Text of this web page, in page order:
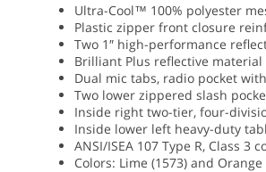
Ultra-Cool™ 100% polyester
Plastic zipper front closure
Two 1″ high-performance
Brilliant Plus reflective
Dual mic tabs, radio pocket
Two lower zippered slash
Inside right two-tier, four-
Inside lower left heavy-duty
ANSI/ISEA 107 Type R, Class 3
Colors: Lime (1573) and Orange